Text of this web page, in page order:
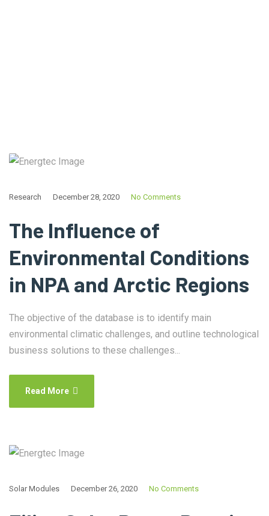
Research December 28, 2020 No Comments
The Influence of
Environmental Conditions
in NPA and Arctic Regions
The objective of the database is to identify main
environmental climatic challenges, and outline technological
business solutions to these challenges...
Read More
Solar Modules December 26, 2020 No Comments